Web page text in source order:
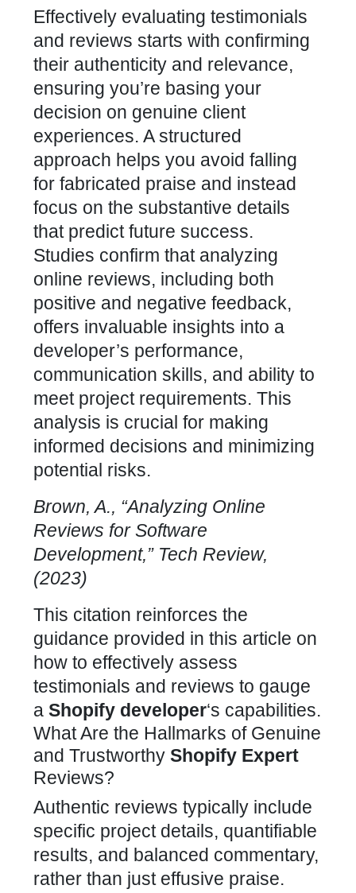
Effectively evaluating testimonials
and reviews starts with confirming
their authenticity and relevance,
ensuring you’re basing your
decision on genuine client
experiences. A structured
approach helps you avoid falling
for fabricated praise and instead
focus on the substantive details
that predict future success.
Studies confirm that analyzing
online reviews, including both
positive and negative feedback,
offers invaluable insights into a
developer’s performance,
communication skills, and ability to
meet project requirements. This
analysis is crucial for making
informed decisions and minimizing
potential risks.
Brown, A., “Analyzing Online
Reviews for Software
Development,” Tech Review,
(2023)
This citation reinforces the
guidance provided in this article on
how to effectively assess
testimonials and reviews to gauge
a Shopify developer‘s capabilities.
What Are the Hallmarks of Genuine
and Trustworthy Shopify Expert
Reviews?
Authentic reviews typically include
specific project details, quantifiable
results, and balanced commentary,
rather than just effusive praise.